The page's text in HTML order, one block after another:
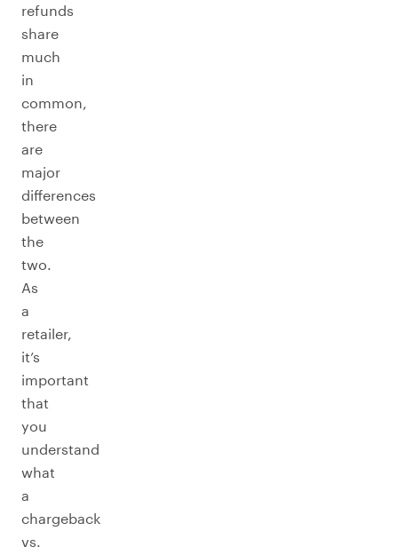
refunds
share
much
in
common,
there
are
major
differences
between
the
two.
As
a
retailer,
it’s
important
that
you
understand
what
a
chargeback
vs.